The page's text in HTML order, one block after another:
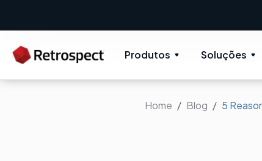
Produtos Soluções
Home Blog 5